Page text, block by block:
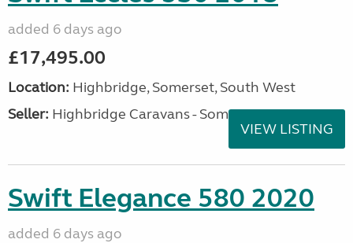
added 6 days ago
£17,495.00
Location: Highbridge, Somerset, South West
Seller: Highbridge Caravans - Somerset
VIEW LISTING
Swift Elegance 580 2020
added 6 days ago